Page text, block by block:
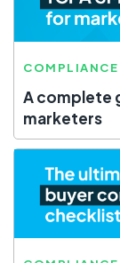
COMPLIANCE
A complete
marketers